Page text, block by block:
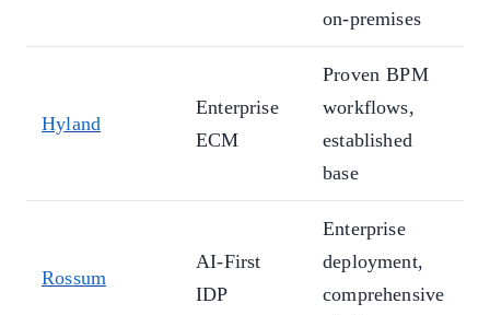
on-premises
Hyland
Enterprise
ECM
Proven BPM
workflows,
established
base
Rossum
AI-First
IDP
Enterprise
deployment,
comprehensive